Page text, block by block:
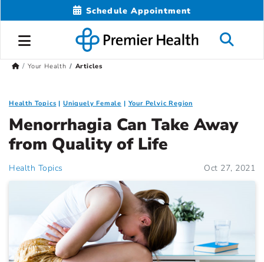
Schedule Appointment
Your Health Articles
Health Topics Uniquely Female Your Pelvic Region
Menorrhagia Can Take Away
from Quality of Life
Health Topics Oct 27, 2021